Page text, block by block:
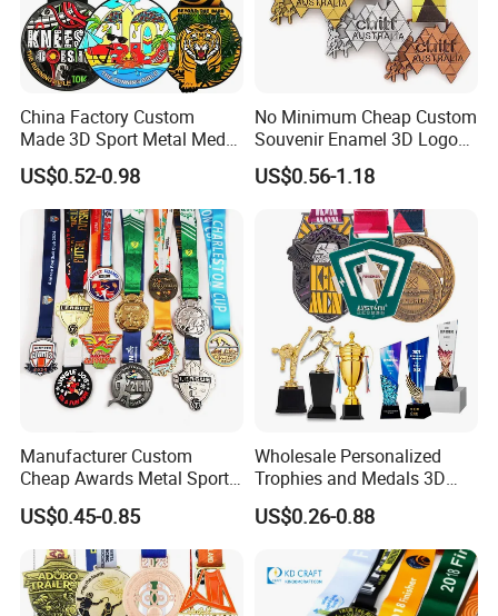
China Factory Custom
Made 3D Sport Metal Medal
Gold Silver Bronze Medal
Judo Taekwondo Running
Marathon Football Soccer
Basketball Karate Custom
Medals
US$0.52-0.98
No Minimum Cheap Custom
Souvenir Enamel 3D Logo
Trophy Award Gold Metal
Judo Football Soccer Run
Race Triathlon Marathon
Running Karate Sport Medal
US$0.56-1.18
Manufacturer Custom
Cheap Awards Metal Sports
Race Medal
US$0.45-0.85
Wholesale Personalized
Trophies and Medals 3D
Running Taekwondo Karate
Basketball Personalized
Judo Marathon Soccer
Football Gold Metal Custom
Sports Medal
US$0.26-0.88